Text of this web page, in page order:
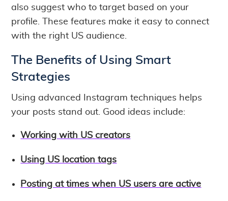
also suggest who to target based on your
profile. These features make it easy to connect
with the right US audience.
The Benefits of Using Smart
Strategies
Using advanced Instagram techniques helps
your posts stand out. Good ideas include:
Working with US creators
Using US location tags
Posting at times when US users are active